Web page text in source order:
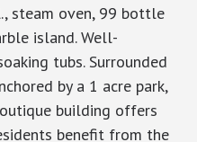
steam oven, 99 bottle
island. Well-
tubs. Surrounded
by a 1 acre park,
building offers
benefit from the